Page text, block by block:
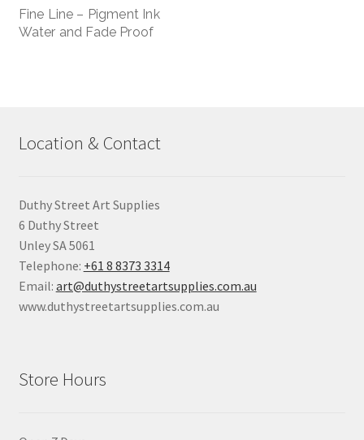
Fine Line – Pigment Ink
Water and Fade Proof
Location & Contact
Duthy Street Art Supplies
6 Duthy Street
Unley SA 5061
Telephone: +61 8 8373 3314
Email: art@duthystreetartsupplies.com.au
www.duthystreetartsupplies.com.au
Store Hours